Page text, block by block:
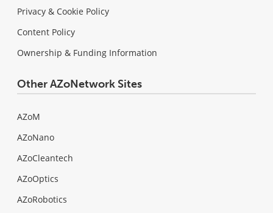
Privacy & Cookie Policy
Content Policy
Ownership & Funding Information
Other AZoNetwork Sites
AZoM
AZoNano
AZoCleantech
AZoOptics
AZoRobotics